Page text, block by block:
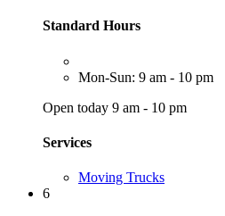
Standard Hours
Mon-Sun: 9 am - 10 pm
Open today 9 am - 10 pm
Services
Moving Trucks
6